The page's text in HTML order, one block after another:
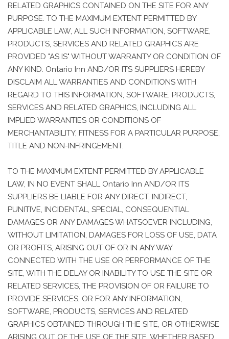
RELATED GRAPHICS CONTAINED ON THE SITE FOR ANY
PURPOSE. TO THE MAXIMUM EXTENT PERMITTED BY
APPLICABLE LAW, ALL SUCH INFORMATION, SOFTWARE,
PRODUCTS, SERVICES AND RELATED GRAPHICS ARE
PROVIDED "AS IS" WITHOUT WARRANTY OR CONDITION OF
ANY KIND. Ontario Inn AND/OR ITS SUPPLIERS HEREBY
DISCLAIM ALL WARRANTIES AND CONDITIONS WITH
REGARD TO THIS INFORMATION, SOFTWARE, PRODUCTS,
SERVICES AND RELATED GRAPHICS, INCLUDING ALL
IMPLIED WARRANTIES OR CONDITIONS OF
MERCHANTABILITY, FITNESS FOR A PARTICULAR PURPOSE,
TITLE AND NON-INFRINGEMENT.
TO THE MAXIMUM EXTENT PERMITTED BY APPLICABLE
LAW, IN NO EVENT SHALL Ontario Inn AND/OR ITS
SUPPLIERS BE LIABLE FOR ANY DIRECT, INDIRECT,
PUNITIVE, INCIDENTAL, SPECIAL, CONSEQUENTIAL
DAMAGES OR ANY DAMAGES WHATSOEVER INCLUDING,
WITHOUT LIMITATION, DAMAGES FOR LOSS OF USE, DATA
OR PROFITS, ARISING OUT OF OR IN ANY WAY
CONNECTED WITH THE USE OR PERFORMANCE OF THE
SITE, WITH THE DELAY OR INABILITY TO USE THE SITE OR
RELATED SERVICES, THE PROVISION OF OR FAILURE TO
PROVIDE SERVICES, OR FOR ANY INFORMATION,
SOFTWARE, PRODUCTS, SERVICES AND RELATED
GRAPHICS OBTAINED THROUGH THE SITE, OR OTHERWISE
ARISING OUT OF THE USE OF THE SITE, WHETHER BASED